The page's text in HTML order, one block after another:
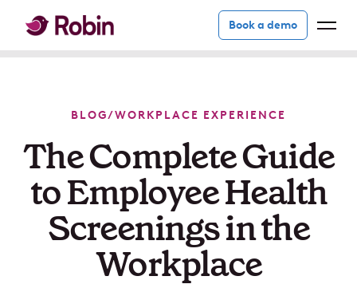
Book a demo
BLOG/WORKPLACE EXPERIENCE
The Complete Guide
to Employee Health
Screenings in the
Workplace